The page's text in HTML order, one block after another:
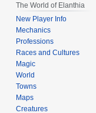
The World of Elanthia
New Player Info
Mechanics
Professions
Races and Cultures
Magic
World
Towns
Maps
Creatures